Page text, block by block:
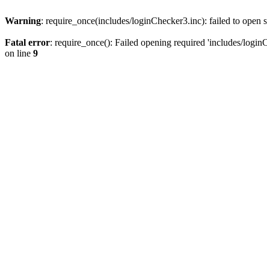
Warning: require_once(includes/loginChecker3.inc): failed to open
Fatal error: require_once(): Failed opening required 'includes/
on line 9